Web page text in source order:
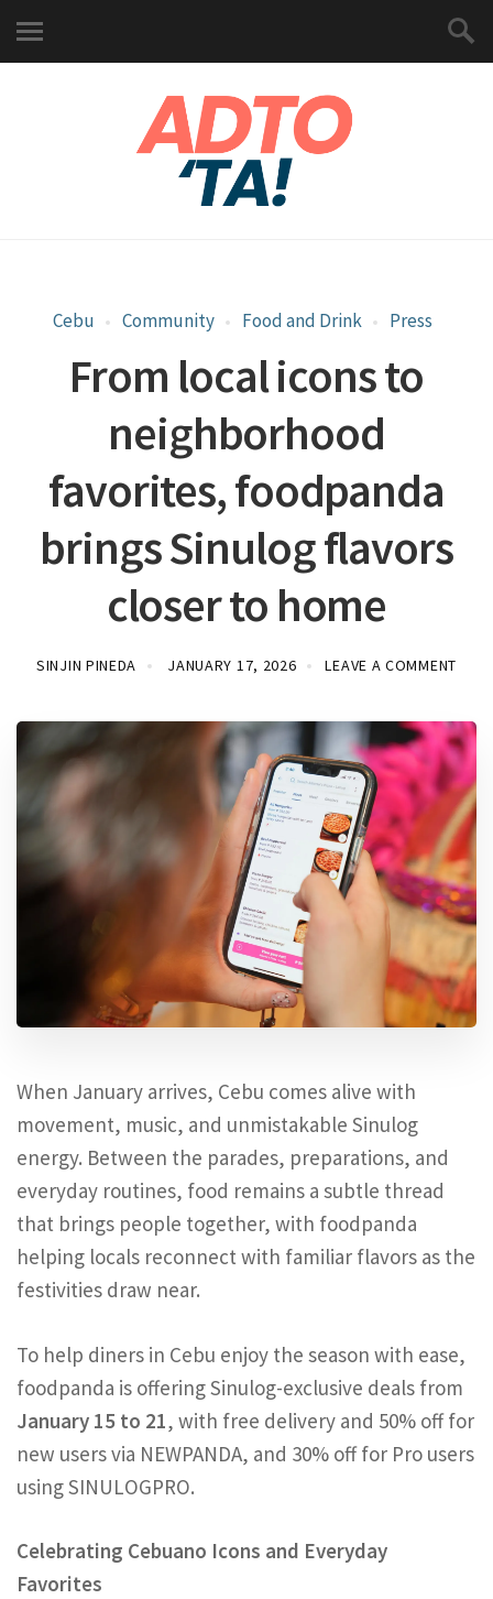
Cebu Community Food and Drink Press
From local icons to
neighborhood
favorites, foodpanda
brings Sinulog flavors
closer to home
SINJIN PINEDA JANUARY 17, 2026 LEAVE A COMMENT
When January arrives, Cebu comes alive with
movement, music, and unmistakable Sinulog
energy. Between the parades, preparations, and
everyday routines, food remains a subtle thread
that brings people together, with foodpanda
helping locals reconnect with familiar flavors as the
festivities draw near.
To help diners in Cebu enjoy the season with ease,
foodpanda is offering Sinulog-exclusive deals from
January 15 to 21, with free delivery and 50% off for
new users via NEWPANDA, and 30% off for Pro users
using SINULOGPRO.
Celebrating Cebuano Icons and Everyday
Favorites